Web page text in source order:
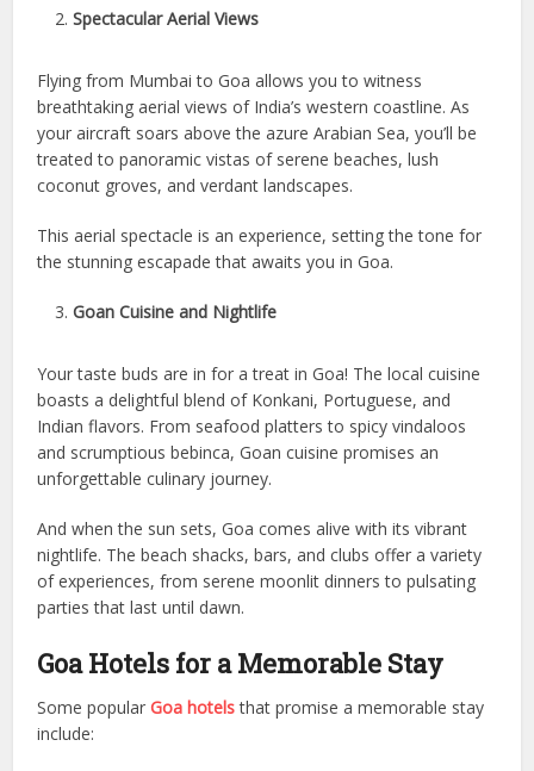
Spectacular Aerial Views
Flying from Mumbai to Goa allows you to witness
breathtaking aerial views of India’s western coastline. As
your aircraft soars above the azure Arabian Sea, you’ll be
treated to panoramic vistas of serene beaches, lush
coconut groves, and verdant landscapes.
This aerial spectacle is an experience, setting the tone for
the stunning escapade that awaits you in Goa.
Goan Cuisine and Nightlife
Your taste buds are in for a treat in Goa! The local cuisine
boasts a delightful blend of Konkani, Portuguese, and
Indian flavors. From seafood platters to spicy vindaloos
and scrumptious bebinca, Goan cuisine promises an
unforgettable culinary journey.
And when the sun sets, Goa comes alive with its vibrant
nightlife. The beach shacks, bars, and clubs offer a variety
of experiences, from serene moonlit dinners to pulsating
parties that last until dawn.
Goa Hotels for a Memorable Stay
Some popularGoa hotelsthat promise a memorable stay
include: